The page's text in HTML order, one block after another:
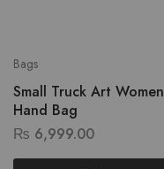
Bags
Small Truck Art Women
Hand Bag
₨ 6,999.00